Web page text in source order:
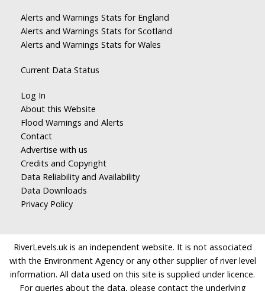
Alerts and Warnings Stats for England
Alerts and Warnings Stats for Scotland
Alerts and Warnings Stats for Wales
Current Data Status
Log In
About this Website
Flood Warnings and Alerts
Contact
Advertise with us
Credits and Copyright
Data Reliability and Availability
Data Downloads
Privacy Policy
RiverLevels.uk is an independent website. It is not associated
with the Environment Agency or any other supplier of river level
information. All data used on this site is supplied under licence.
For queries about the data, please contact the underlying